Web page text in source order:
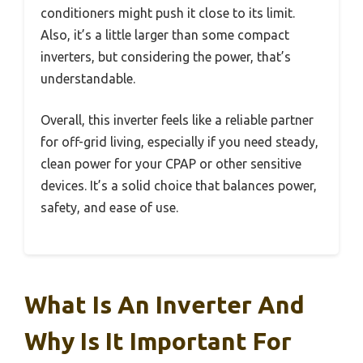
conditioners might push it close to its limit.
Also, it’s a little larger than some compact
inverters, but considering the power, that’s
understandable.
Overall, this inverter feels like a reliable partner
for off-grid living, especially if you need steady,
clean power for your CPAP or other sensitive
devices. It’s a solid choice that balances power,
safety, and ease of use.
What Is An Inverter And
Why Is It Important For